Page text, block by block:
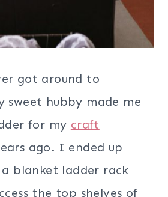
got around to
sweet hubby made me
for my craft
ago. I ended up
blanket ladder rack
the top shelves of